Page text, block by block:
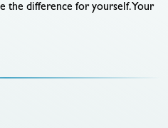
the difference for yourself. Your